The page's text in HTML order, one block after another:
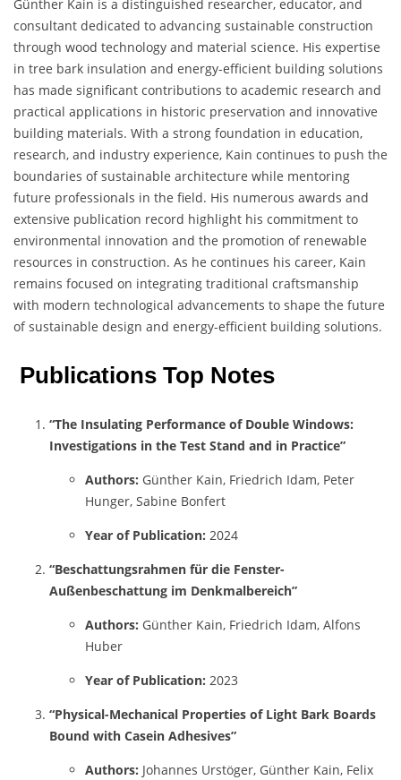
Günther Kain is a distinguished researcher, educator, and
consultant dedicated to advancing sustainable construction
through wood technology and material science. His expertise
in tree bark insulation and energy-efficient building solutions
has made significant contributions to academic research and
practical applications in historic preservation and innovative
building materials. With a strong foundation in education,
research, and industry experience, Kain continues to push the
boundaries of sustainable architecture while mentoring
future professionals in the field. His numerous awards and
extensive publication record highlight his commitment to
environmental innovation and the promotion of renewable
resources in construction. As he continues his career, Kain
remains focused on integrating traditional craftsmanship
with modern technological advancements to shape the future
of sustainable design and energy-efficient building solutions.
Publications Top Notes
“The Insulating Performance of Double Windows:
Investigations in the Test Stand and in Practice”
Authors: Günther Kain, Friedrich Idam, Peter
Hunger, Sabine Bonfert
Year of Publication: 2024
“Beschattungsrahmen für die Fenster-
Außenbeschattung im Denkmalbereich”
Authors: Günther Kain, Friedrich Idam, Alfons
Huber
Year of Publication: 2023
“Physical-Mechanical Properties of Light Bark Boards
Bound with Casein Adhesives”
Authors: Johannes Urstöger, Günther Kain, Felix